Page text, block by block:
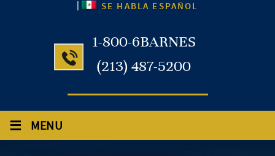
| SE HABLA ESPAÑOL
1-800-6BARNES
(213) 487-5200
≡ MENU